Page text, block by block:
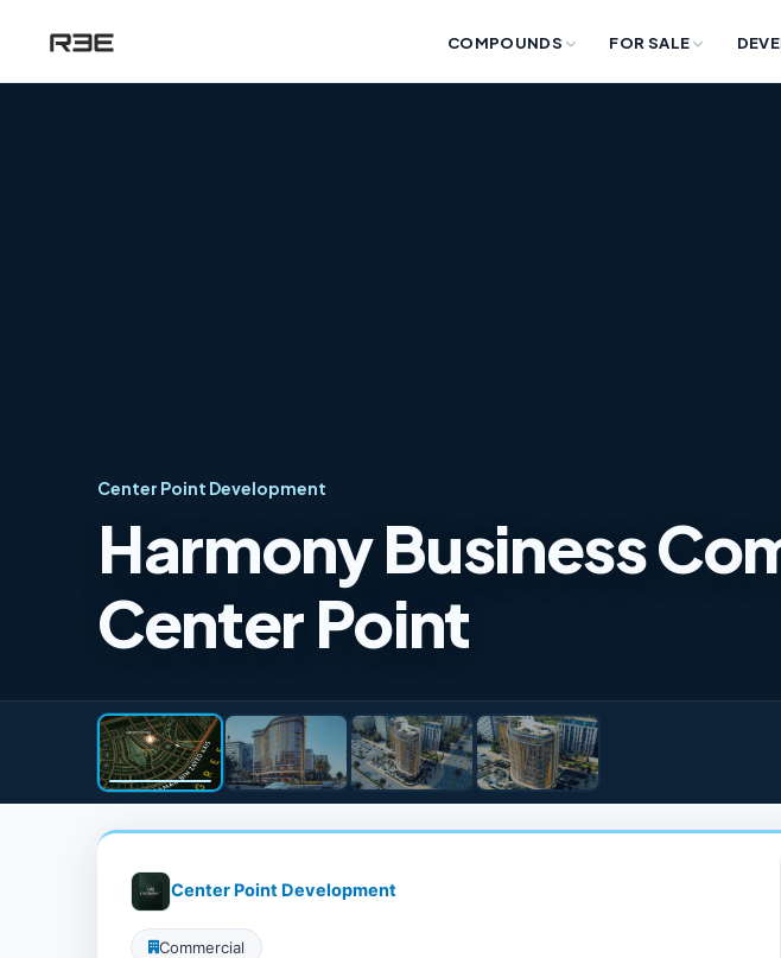
COMPOUNDS FOR SALE
Center Point Development
Harmony Business
Center Point
Center Point Development
Commercial